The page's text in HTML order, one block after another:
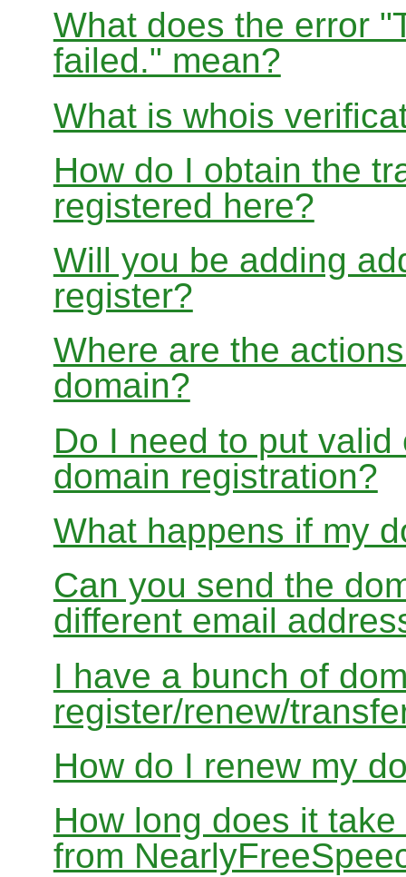
What does the error
failed." mean?
What is whois
How do I obtain the
registered here?
Will you be adding
register?
Where are the
domain?
Do I need to put
domain registration?
What happens if my
Can you send the
different email
I have a bunch of
register/renew/
How do I renew my
How long does it
from